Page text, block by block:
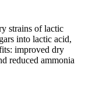
strains of lactic
into lactic acid,
improved dry
reduced ammonia